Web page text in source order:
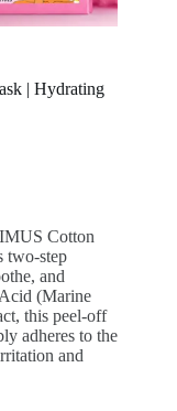
| Hydrating
Cotton
two-step
and
(Marine
this peel-off
adheres to the
and